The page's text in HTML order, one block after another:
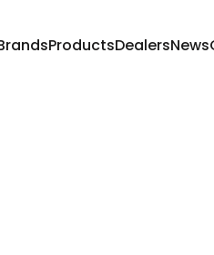
ProductsDealersNews